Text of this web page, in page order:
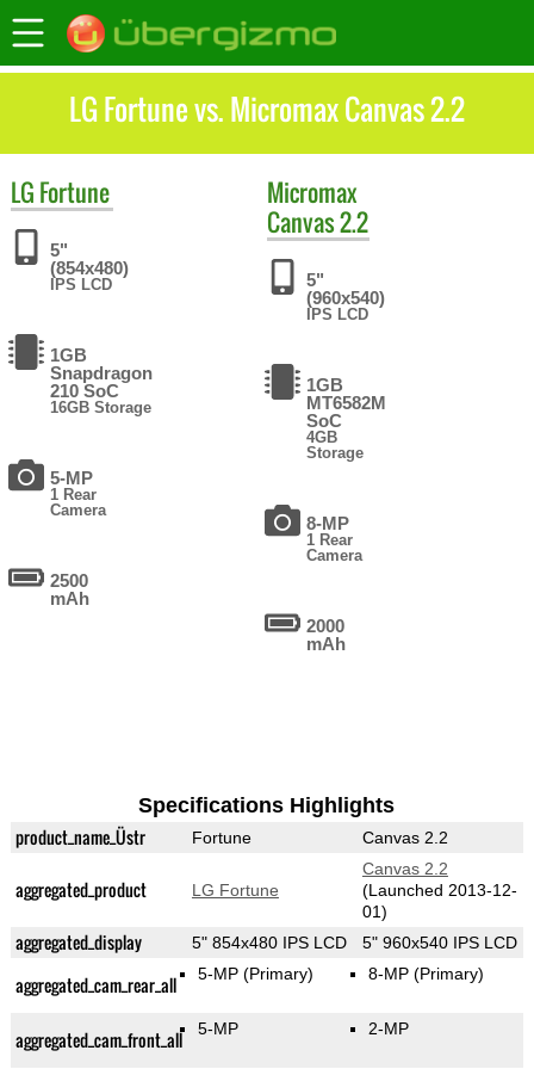
LG Fortune vs. Micromax Canvas 2.2
LG Fortune
5"
(854x480)
IPS LCD
1GB
Snapdragon
210 SoC
16GB Storage
5-MP
1 Rear
Camera
2500
mAh
Micromax
Canvas 2.2
5"
(960x540)
IPS LCD
1GB
MT6582M
SoC
4GB
Storage
8-MP
1 Rear
Camera
2000
mAh
Specifications Highlights
product_name_Üstr Fortune Canvas 2.2
aggregated_product LG Fortune
Canvas 2.2
(Launched 2013-12-
01)
aggregated_display 5" 854x480 IPS LCD 5" 960x540 IPS LCD
aggregated_cam_rear_all 5-MP(Primary) 8-MP(Primary)
aggregated_cam_front_all 5-MP 2-MP